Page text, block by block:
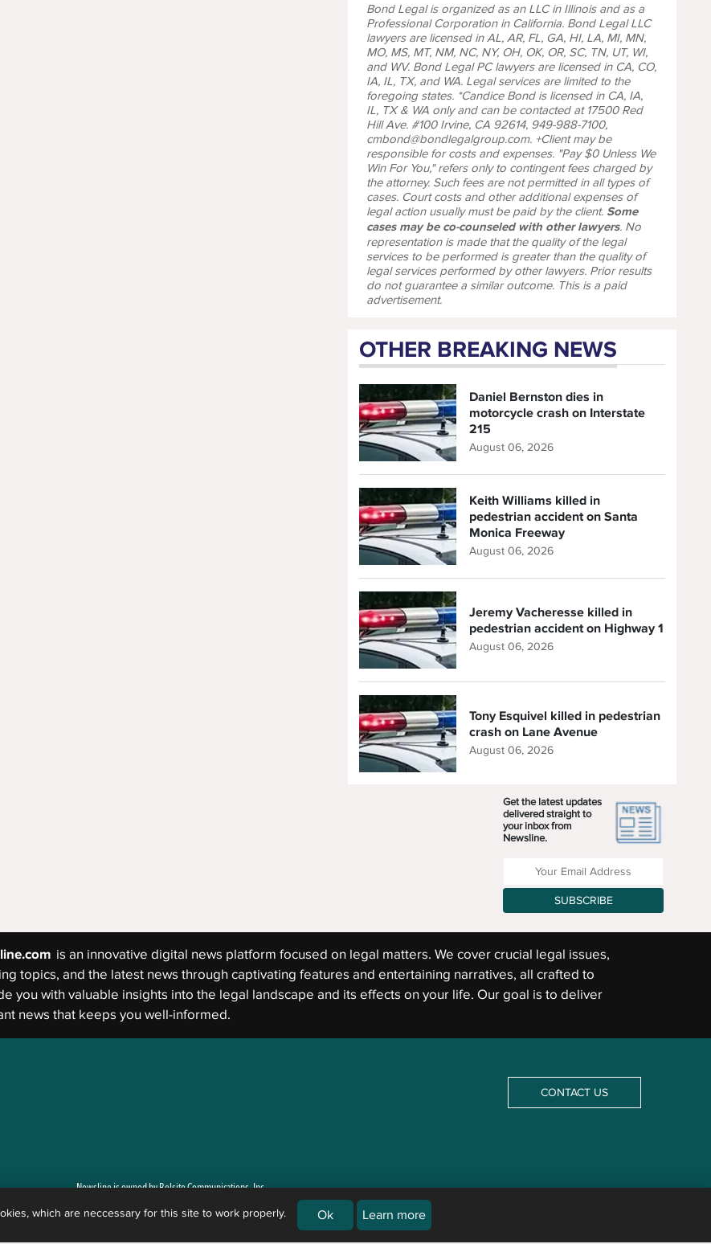
Bond Legal is organized as an LLC in Illinois and as a
Professional Corporation in California. Bond Legal LLC
lawyers are licensed in AL, AR, FL, GA, HI, LA, MI, MN,
MO, MS, MT, NM, NC, NY, OH, OK, OR, SC, TN, UT, WI,
and WV. Bond Legal PC lawyers are licensed in CA, CO,
IA, IL, TX, and WA. Legal services are limited to the
foregoing states. *Candice Bond is licensed in CA, IA,
IL, TX & WA only and can be contacted at 17500 Red
Hill Ave. #100 Irvine, CA 92614, 949-988-7100,
cmbond@bondlegalgroup.com. +Client may be
responsible for costs and expenses. "Pay $0 Unless We
Win For You," refers only to contingent fees charged by
the attorney. Such fees are not permitted in all types of
cases. Court costs and other additional expenses of
legal action usually must be paid by the client. Some
cases may be co-counseled with other lawyers. No
representation is made that the quality of the legal
services to be performed is greater than the quality of
legal services performed by other lawyers. Prior results
do not guarantee a similar outcome. This is a paid
advertisement.
OTHER BREAKING NEWS
Daniel Bernston dies in
motorcycle crash on Interstate
215
August 06, 2026
Keith Williams killed in
pedestrian accident on Santa
Monica Freeway
August 06, 2026
Jeremy Vacheresse killed in
pedestrian accident on Highway 1
August 06, 2026
Tony Esquivel killed in pedestrian
crash on Lane Avenue
August 06, 2026
Get the latest updates
delivered straight to
your inbox from
Newsline.
Enter your Email Address
SUBSCRIBE
is an innovative digital news platform focused on legal matters. We cover crucial legal issues,
topics, and the latest news through captivating features and entertaining narratives, all crafted to
you with valuable insights into the legal landscape and its effects on your life. Our goal is to deliver
news that keeps you well-informed.
CONTACT US
Newsline is owned by Belsito Communications, Inc.
events and general legal issues. Newsline is not a law firm, and the content of its articles are not a substitute for an attorney or law firm. Newsline does not and cannot provide
rights, remedies, defenses, options, selection of forms, or strategies the reader may have. The law differs from jurisdiction to jurisdiction and may be subject to interpretation by
which are neccessary for this site to work properly. Ok Learn more